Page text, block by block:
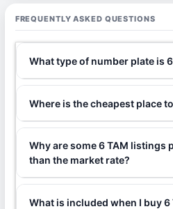
FREQUENTLY ASKED QUESTIONS
What type of number plate is
Where is the cheapest place
Why are some 6 TAM listings
than the market rate?
What is included when I buy 6